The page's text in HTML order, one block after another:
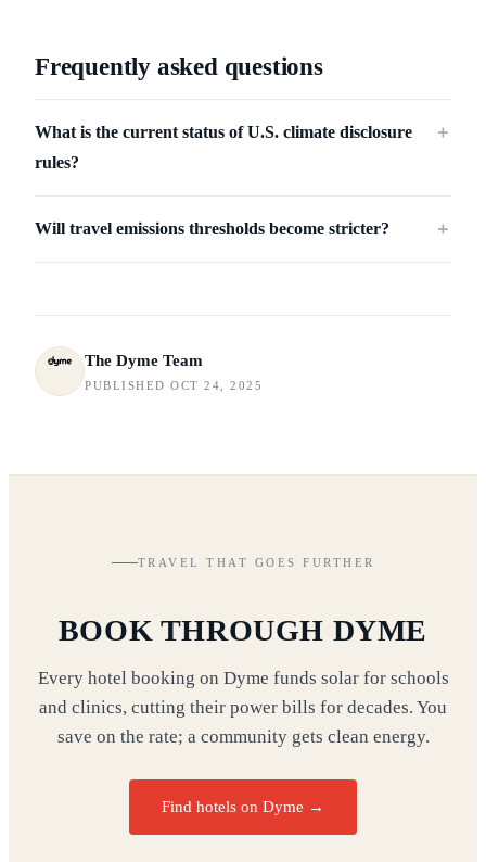
Frequently asked questions
What is the current status of U.S. climate disclosure
rules?
＋
Will travel emissions thresholds become stricter? ＋
The Dyme Team
PUBLISHED OCT 24, 2025
TRAVEL THAT GOES FURTHER
BOOK THROUGH DYME
Every hotel booking on Dyme funds solar for schools
and clinics, cutting their power bills for decades. You
save on the rate; a community gets clean energy.
Find hotels on Dyme →